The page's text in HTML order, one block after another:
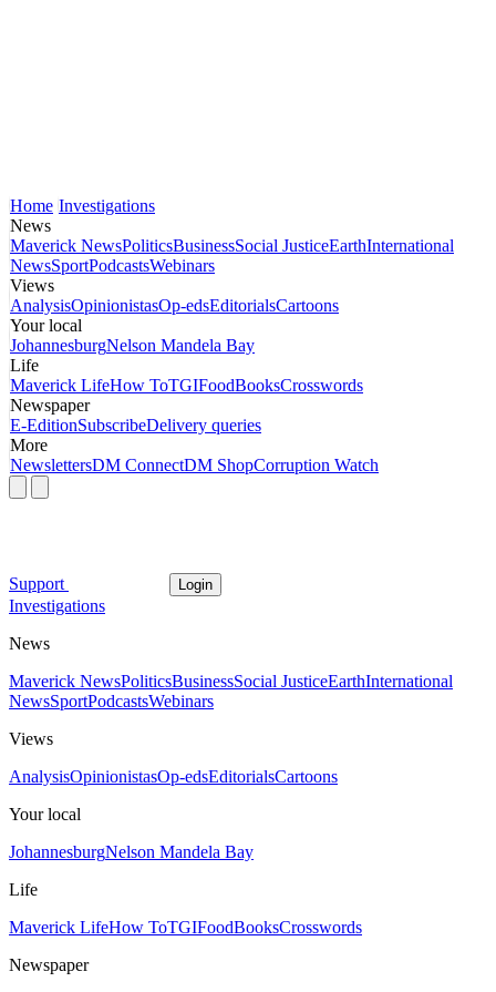
Home Investigations
News
Maverick NewsPoliticsBusinessSocial JusticeEarthInternational
NewsSportPodcastsWebinars
Views
AnalysisOpinionistasOp-edsEditorialsCartoons
Your local
JohannesburgNelson Mandela Bay
Life
Maverick LifeHow ToTGIFoodBooksCrosswords
Newspaper
E-EditionSubscribeDelivery queries
More
NewslettersDM ConnectDM ShopCorruption Watch
Support Login
Investigations
News
Maverick NewsPoliticsBusinessSocial JusticeEarthInternational
NewsSportPodcastsWebinars
Views
AnalysisOpinionistasOp-edsEditorialsCartoons
Your local
JohannesburgNelson Mandela Bay
Life
Maverick LifeHow ToTGIFoodBooksCrosswords
Newspaper